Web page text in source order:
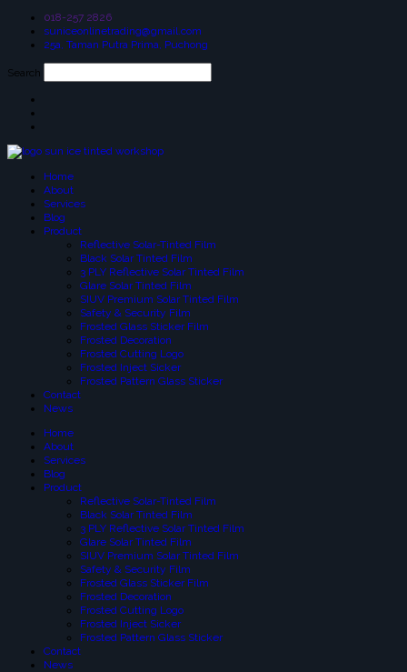
018-257 2826
suniceonlinetrading@gmail.com
25a, Taman Putra Prima, Puchong
Search
Home
About
Services
Blog
Product
Reflective Solar-Tinted Film
Black Solar Tinted Film
3 PLY Reflective Solar Tinted Film
Glare Solar Tinted Film
SIUV Premium Solar Tinted Film
Safety & Security Film
Frosted Glass Sticker Film
Frosted Decoration
Frosted Cutting Logo
Frosted Inject Sicker
Frosted Pattern Glass Sticker
Contact
News
Home
About
Services
Blog
Product
Reflective Solar-Tinted Film
Black Solar Tinted Film
3 PLY Reflective Solar Tinted Film
Glare Solar Tinted Film
SIUV Premium Solar Tinted Film
Safety & Security Film
Frosted Glass Sticker Film
Frosted Decoration
Frosted Cutting Logo
Frosted Inject Sicker
Frosted Pattern Glass Sticker
Contact
News